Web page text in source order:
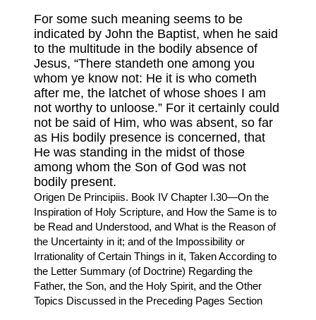
For some such meaning seems to be
indicated by John the Baptist, when he said
to the multitude in the bodily absence of
Jesus, “There standeth one among you
whom ye know not: He it is who cometh
after me, the latchet of whose shoes I am
not worthy to unloose.” For it certainly could
not be said of Him, who was absent, so far
as His bodily presence is concerned, that
He was standing in the midst of those
among whom the Son of God was not
bodily present.
Origen De Principiis. Book IV Chapter I.30—On the
Inspiration of Holy Scripture, and How the Same is to
be Read and Understood, and What is the Reason of
the Uncertainty in it; and of the Impossibility or
Irrationality of Certain Things in it, Taken According to
the Letter Summary (of Doctrine) Regarding the
Father, the Son, and the Holy Spirit, and the Other
Topics Discussed in the Preceding Pages Section